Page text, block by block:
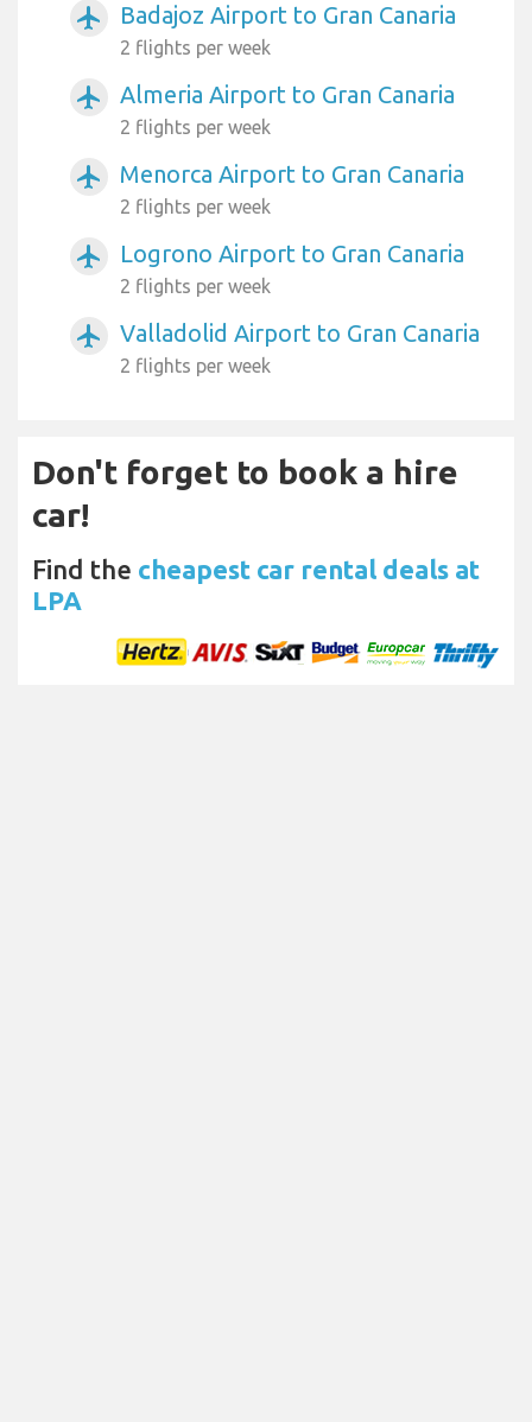
airplanemode_active Badajoz Airport to Gran Canaria
2 flights per week
airplanemode_active Almeria Airport to Gran Canaria
2 flights per week
airplanemode_active Menorca Airport to Gran Canaria
2 flights per week
airplanemode_active Logrono Airport to Gran Canaria
2 flights per week
airplanemode_active Valladolid Airport to Gran Canaria
2 flights per week
Don't forget to book a hire
car!
Find the cheapest car rental deals at
LPA